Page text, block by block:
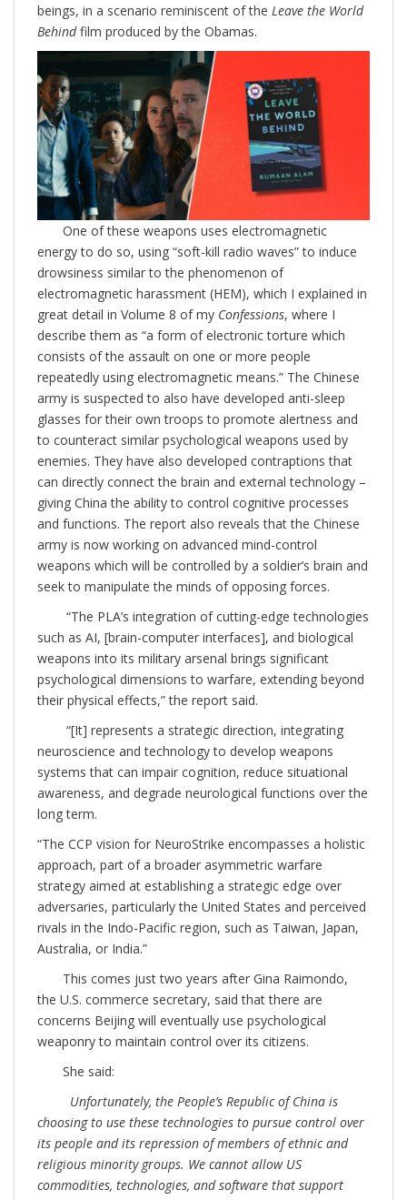
beings, in a scenario reminiscent of the Leave the World
Behindfilm produced by the Obamas.
One of these weapons uses electromagnetic
energy to do so, using “soft-kill radio waves” to induce
drowsiness similar to the phenomenon of
electromagnetic harassment (HEM), which I explained in
great detail in Volume 8 of my Confessions, where I
describe them as “a form of electronic torture which
consists of the assault on one or more people
repeatedly using electromagnetic means.” The Chinese
army is suspected to also have developed anti-sleep
glasses for their own troops to promote alertness and
to counteract similar psychological weapons used by
enemies. They have also developed contraptions that
can directly connect the brain and external technology –
giving China the ability to control cognitive processes
and functions. The report also reveals that the Chinese
army is now working on advanced mind-control
weapons which will be controlled by a soldier’s brain and
seek to manipulate the minds of opposing forces.
“The PLA’s integration of cutting-edge technologies
such as AI, [brain-computer interfaces], and biological
weapons into its military arsenal brings significant
psychological dimensions to warfare, extending beyond
their physical effects,” the report said.
“[It] represents a strategic direction, integrating
neuroscience and technology to develop weapons
systems that can impair cognition, reduce situational
awareness, and degrade neurological functions over the
long term.
“The CCP vision for NeuroStrike encompasses a holistic
approach, part of a broader asymmetric warfare
strategy aimed at establishing a strategic edge over
adversaries, particularly the United States and perceived
rivals in the Indo-Pacific region, such as Taiwan, Japan,
Australia, or India.”
This comes just two years after Gina Raimondo,
the U.S. commerce secretary, said that there are
concerns Beijing will eventually use psychological
weaponry to maintain control over its citizens.
She said:
Unfortunately, the People’s Republic of China is
choosing to use these technologies to pursue control over
its people and its repression of members of ethnic and
religious minority groups. We cannot allow US
commodities, technologies, and software that support